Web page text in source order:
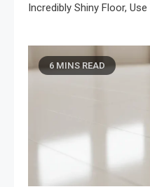
Incredibly Shiny Floor,
6 MINS READ